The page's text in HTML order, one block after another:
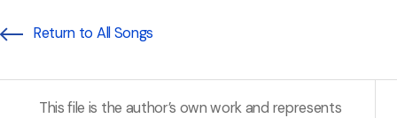
Return to All Songs
This file is the author’s own work and represents